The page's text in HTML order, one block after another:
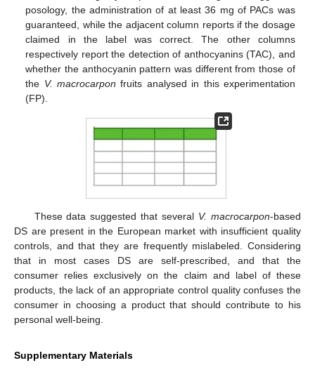
posology, the administration of at least 36 mg of PACs was
guaranteed, while the adjacent column reports if the dosage
claimed in the label was correct. The other columns
respectively report the detection of anthocyanins (TAC), and
whether the anthocyanin pattern was different from those of
the V. macrocarpon fruits analysed in this experimentation
(FP).
These data suggested that several V. macrocarpon-based
DS are present in the European market with insufficient quality
controls, and that they are frequently mislabeled. Considering
that in most cases DS are self-prescribed, and that the
consumer relies exclusively on the claim and label of these
products, the lack of an appropriate control quality confuses the
consumer in choosing a product that should contribute to his
personal well-being.
Supplementary Materials